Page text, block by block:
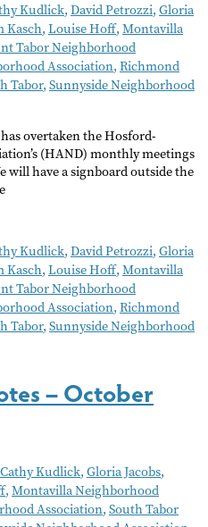
Kudlick, David Petrozzi, Gloria
Kasch, Louise Hoff, Montavilla
Tabor Neighborhood
Association, Richmond
Tabor, Sunnyside Neighborhood
overtaken the Hosford-
(HAND) monthly meetings
will have a signboard outside the
Kudlick, David Petrozzi, Gloria
Kasch, Louise Hoff, Montavilla
Tabor Neighborhood
Association, Richmond
Tabor, Sunnyside Neighborhood
– October
Cathy Kudlick, Gloria Jacobs,
, Montavilla Neighborhood
Association, South Tabor